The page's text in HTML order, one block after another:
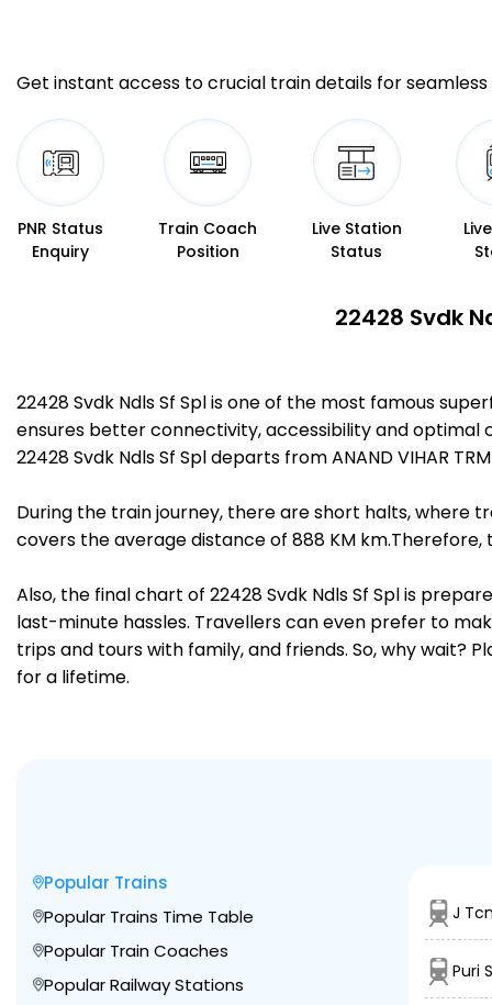
Get instant access to crucial train details for seamless
PNR Status
Enquiry
Train Coach
Position
Live Station
Status
22428 Svdk
22428 Svdk Ndls Sf Spl is one of the most famous
ensures better connectivity, accessibility and optimal
22428 Svdk Ndls Sf Spl departs from ANAND VIHAR
During the train journey, there are short halts, where
covers the average distance of 888 KM km.Therefore,
Also, the final chart of 22428 Svdk Ndls Sf Spl is
last-minute hassles. Travellers can even prefer to
trips and tours with family, and friends. So, why wait?
for a lifetime.
Popular Trains
Popular Trains Time Table
Popular Train Coaches
Popular Railway Stations
J
Puri